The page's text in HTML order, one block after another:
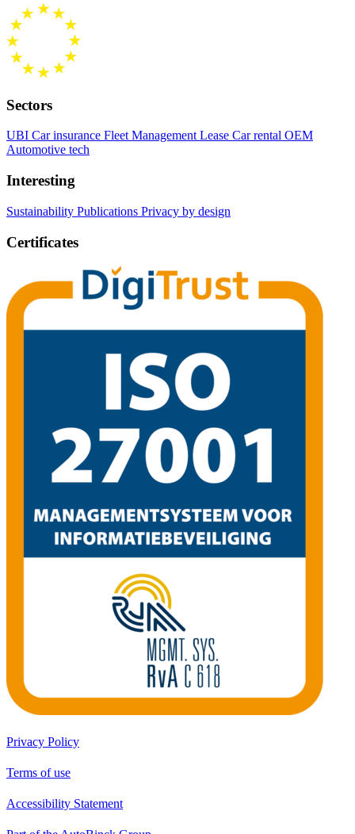
Sectors
UBI Car insurance Fleet ManagementLease Car rental OEM
Automotive tech
Interesting
Sustainability Publications Privacy by design
Certificates
Privacy Policy
Terms of use
Accessibility Statement